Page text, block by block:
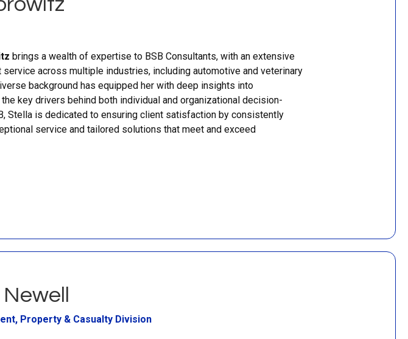
brings a wealth of expertise to BSB Consultants, with an extensive
service across multiple industries, including automotive and veterinary
background has equipped her with deep insights into
key drivers behind both individual and organizational decision-
Stella is dedicated to ensuring client satisfaction by consistently
service and tailored solutions that meet and exceed
Property & Casualty Division